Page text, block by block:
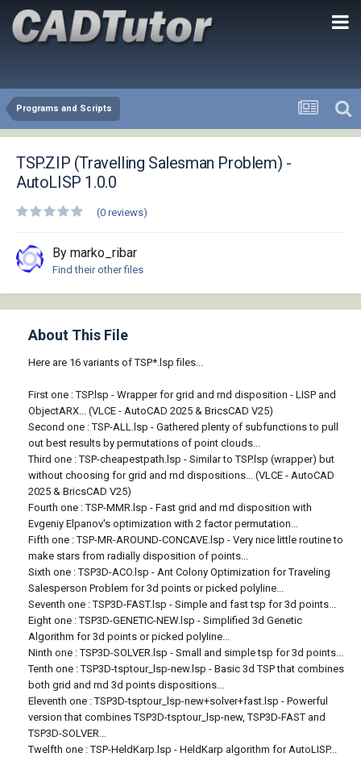
Programs and Scripts
TSP.ZIP (Travelling Salesman Problem) -
AutoLISP 1.0.0
(0 reviews)
By marko_ribar
Find their other files
About This File
Here are 16 variants of TSP*.lsp files...
First one : TSP.lsp - Wrapper for grid and rnd disposition - LISP and
ObjectARX... (VLCE - AutoCAD 2025 & BricsCAD V25)
Second one : TSP-ALL.lsp - Gathered plenty of subfunctions to pull
out best results by permutations of point clouds...
Third one : TSP-cheapestpath.lsp - Similar to TSP.lsp (wrapper) but
without choosing for grid and rnd dispositions... (VLCE - AutoCAD
2025 & BricsCAD V25)
Fourth one : TSP-MMR.lsp - Fast grid and rnd disposition with
Evgeniy Elpanov's optimization with 2 factor permutation...
Fifth one : TSP-MR-AROUND-CONCAVE.lsp - Very nice little routine to
make stars from radially disposition of points...
Sixth one : TSP3D-ACO.lsp - Ant Colony Optimization for Traveling
Salesperson Problem for 3d points or picked polyline...
Seventh one : TSP3D-FAST.lsp - Simple and fast tsp for 3d points...
Eight one : TSP3D-GENETIC-NEW.lsp - Simplified 3d Genetic
Algorithm for 3d points or picked polyline...
Ninth one : TSP3D-SOLVER.lsp - Small and simple tsp for 3d points...
Tenth one : TSP3D-tsptour_lsp-new.lsp - Basic 3d TSP that combines
both grid and rnd 3d points dispositions...
Eleventh one : TSP3D-tsptour_lsp-new+solver+fast.lsp - Powerful
version that combines TSP3D-tsptour_lsp-new, TSP3D-FAST and
TSP3D-SOLVER...
Twelfth one : TSP-HeldKarp.lsp - HeldKarp algorithm for AutoLISP...